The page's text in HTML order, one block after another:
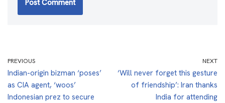
PREVIOUS
Indian-origin bizman ‘poses’
as CIA agent, ‘woos’
Indonesian prez to secure
NEXT
‘Will never forget this gesture
of friendship’: Iran thanks
India for attending